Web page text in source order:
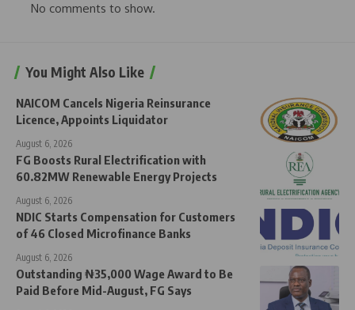
No comments to show.
You Might Also Like
NAICOM Cancels Nigeria Reinsurance
Licence, Appoints Liquidator
August 6, 2026
FG Boosts Rural Electrification with
60.82MW Renewable Energy Projects
August 6, 2026
NDIC Starts Compensation for Customers
of 46 Closed Microfinance Banks
August 6, 2026
Outstanding ₦35,000 Wage Award to Be
Paid Before Mid-August, FG Says